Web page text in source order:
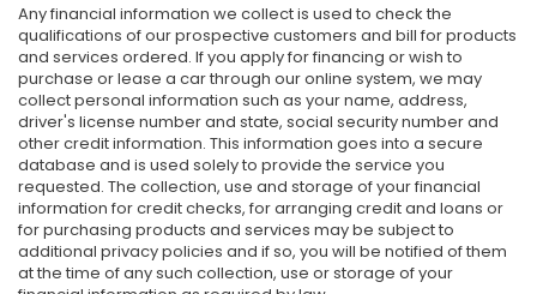
Any financial information we collect is used to check the
qualifications of our prospective customers and bill for products
and services ordered. If you apply for financing or wish to
purchase or lease a car through our online system, we may
collect personal information such as your name, address,
driver's license number and state, social security number and
other credit information. This information goes into a secure
database and is used solely to provide the service you
requested. The collection, use and storage of your financial
information for credit checks, for arranging credit and loans or
for purchasing products and services may be subject to
additional privacy policies and if so, you will be notified of them
at the time of any such collection, use or storage of your